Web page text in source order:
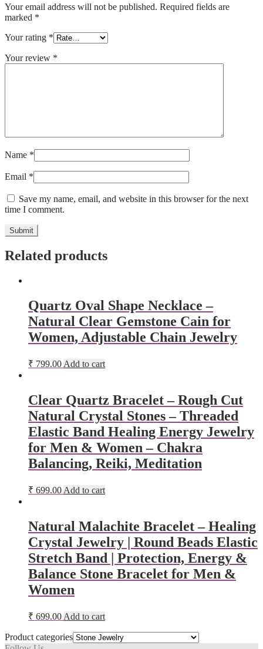
Your email address will not be published. Required fields are
marked *
Your rating *
Your review *
Name *
Email *
Save my name, email, and website in this browser for the next
time I comment.
Related products
Quartz Oval Shape Necklace –
Natural Clear Gemstone Cain for
Women, Adjustable Chain Jewelry
₹ 799.00 Add to cart
Clear Quartz Bracelet – Rough Cut
Natural Crystal Stones – Threaded
Elastic Band Healing Energy Jewelry
for Men & Women – Chakra
Balancing, Reiki, Meditation
₹ 699.00 Add to cart
Natural Malachite Bracelet – Healing
Crystal Jewelry | Round Beads Elastic
Stretch Band | Protection, Energy &
Balance Stone Bracelet for Men &
Women
₹ 699.00 Add to cart
Product categories